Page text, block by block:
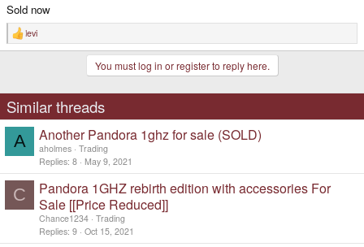
Sold now
R
e
o
n
s
levi
You must log in or register to reply here.
Similar threads
A Another Pandora 1ghz for sale (SOLD)
aholmes Trading
Replies 8 May 9, 2021
C
Pandora 1GHZ rebirth edition with accessories For
Sale [[Price Reduced]]
Chance1234 Trading
Replies 9 Oct 15, 2021